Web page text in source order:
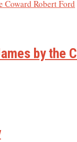
by the